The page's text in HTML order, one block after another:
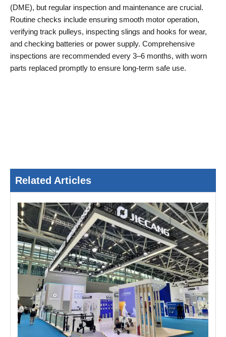
(DME), but regular inspection and maintenance are crucial.
Routine checks include ensuring smooth motor operation,
verifying track pulleys, inspecting slings and hooks for wear,
and checking batteries or power supply. Comprehensive
inspections are recommended every 3–6 months, with worn
parts replaced promptly to ensure long-term safe use.
Related Articles